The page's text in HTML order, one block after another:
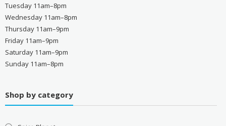
Tuesday 11am–8pm
Wednesday 11am–8pm
Thursday 11am–9pm
Friday 11am–9pm
Saturday 11am–9pm
Sunday 11am–8pm
Shop by category